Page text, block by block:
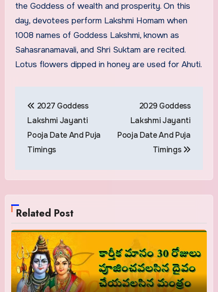
the Goddess of wealth and prosperity. On this
day, devotees perform Lakshmi Homam when
1008 names of Goddess Lakshmi, known as
Sahasranamavali, and Shri Suktam are recited.
Lotus flowers dipped in honey are used for Ahuti.
navigation
2027 Goddess
Lakshmi Jayanti
Pooja Date And Puja
Timings
2029 Goddess
Lakshmi Jayanti
Pooja Date And Puja
Timings
Related Post